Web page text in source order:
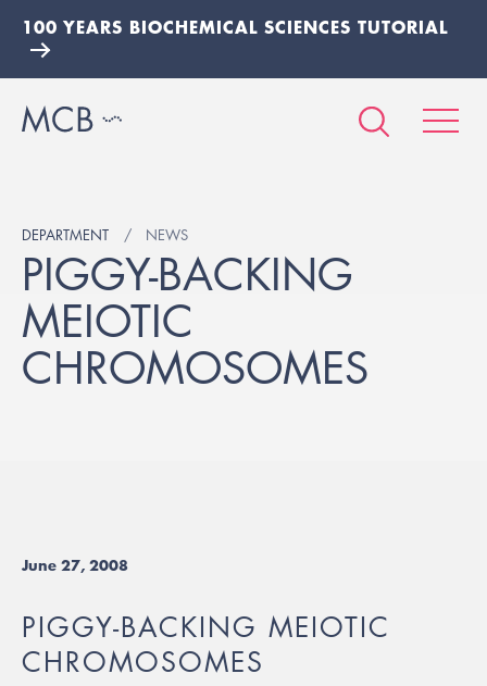
100 YEARS BIOCHEMICAL SCIENCES TUTORIAL
DEPARTMENT NEWS
PIGGY-BACKING
MEIOTIC
CHROMOSOMES
June 27, 2008
PIGGY-BACKING MEIOTIC
CHROMOSOMES